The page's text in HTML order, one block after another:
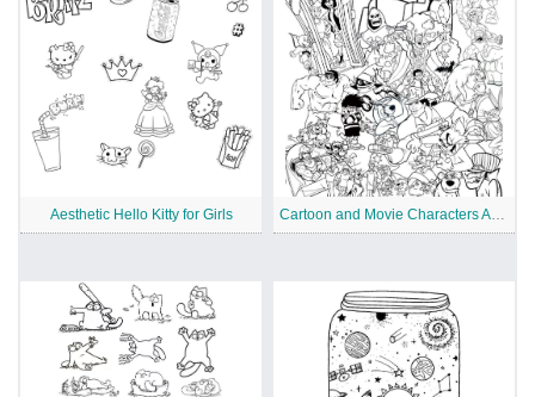
Aesthetic Hello Kitty for Girls Cartoon and Movie Characters Aesthetics